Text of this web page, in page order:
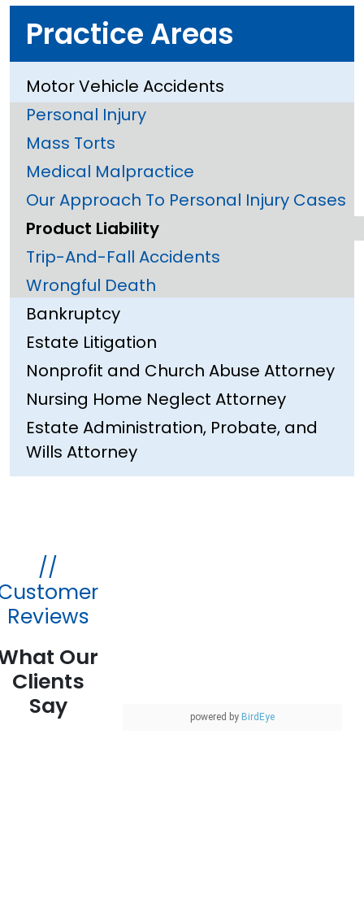
Practice Areas
Motor Vehicle Accidents
Personal Injury
Mass Torts
Medical Malpractice
Our Approach To Personal Injury Cases
Product Liability
Trip-And-Fall Accidents
Wrongful Death
Bankruptcy
Estate Litigation
Nonprofit and Church Abuse Attorney
Nursing Home Neglect Attorney
Estate Administration, Probate, and
Wills Attorney
//
Reviews
Our
Clients
Say
powered by BirdEye